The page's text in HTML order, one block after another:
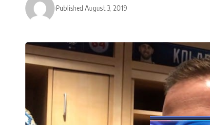
Published August 3, 2019